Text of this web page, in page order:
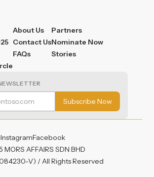
About Us
Contact Us
FAQs
Partners
Nominate Now
Stories
InstagramFacebook
AFFAIRS SDN BHD
V) / All Rights Reserved